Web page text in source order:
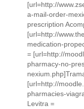
[url=http://
a-mail-order-
prescription
[url=http://
medication-
= [url=http://
pharmacy-no-
[url=http://
pharmacies-
Levitra =